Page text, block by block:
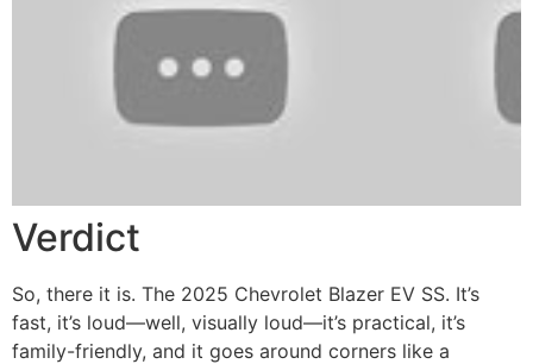
Verdict
So, there it is. The 2025 Chevrolet Blazer EV SS. It’s
fast, it’s loud—well, visually loud—it’s practical, it’s
family-friendly, and it goes around corners like a